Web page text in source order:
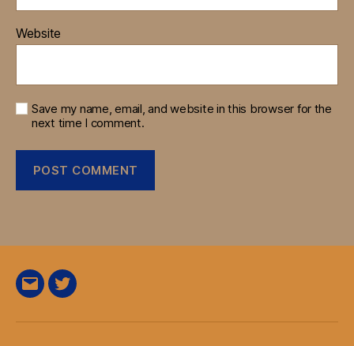
Website
Save my name, email, and website in this browser for the
next time I comment.
E-
Twitter